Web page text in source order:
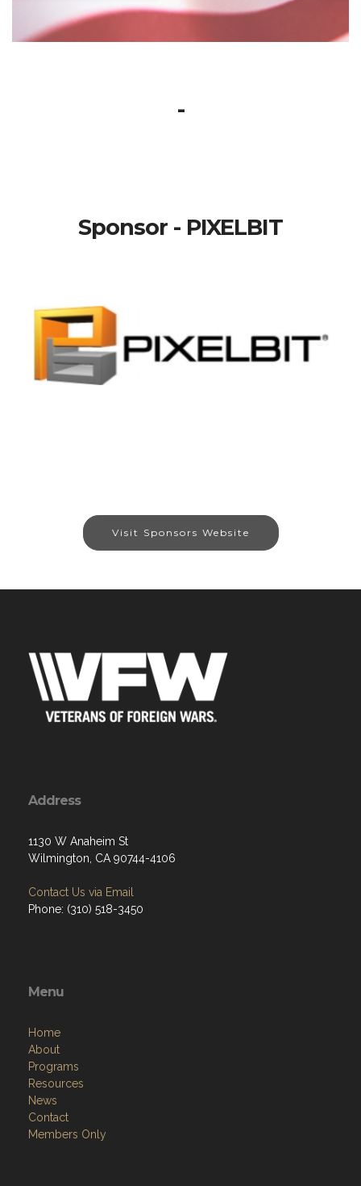
-
Sponsor - PIXELBIT
Visit Sponsors Website
Address
1130 W Anaheim St
Wilmington, CA 90744-4106
Contact Us via Email
Phone: (310) 518-3450
Menu
Home
About
Programs
Resources
News
Contact
Members Only